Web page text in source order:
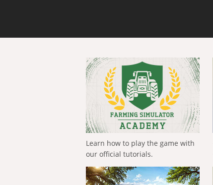
Learn how to play the game with
our official tutorials.